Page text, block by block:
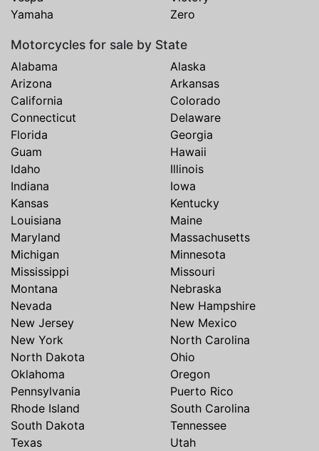
Yamaha
Zero
Motorcycles for sale by State
Alabama
Alaska
Arizona
Arkansas
California
Colorado
Connecticut
Delaware
Florida
Georgia
Guam
Hawaii
Idaho
Illinois
Indiana
Iowa
Kansas
Kentucky
Louisiana
Maine
Maryland
Massachusetts
Michigan
Minnesota
Mississippi
Missouri
Montana
Nebraska
Nevada
New Hampshire
New Jersey
New Mexico
New York
North Carolina
North Dakota
Ohio
Oklahoma
Oregon
Pennsylvania
Puerto Rico
Rhode Island
South Carolina
South Dakota
Tennessee
Texas
Utah